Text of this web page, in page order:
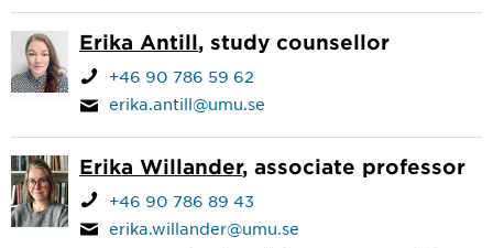
Erika Antill, study counsellor
+46 90 786 59 62
erika.antill@umu.se
Erika Willander, associate professor
+46 90 786 89 43
erika.willander@umu.se